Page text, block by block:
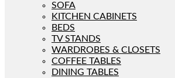
SOFA
KITCHEN CABINETS
BEDS
TV STANDS
WARDROBES & CLOSETS
COFFEE TABLES
DINING TABLES